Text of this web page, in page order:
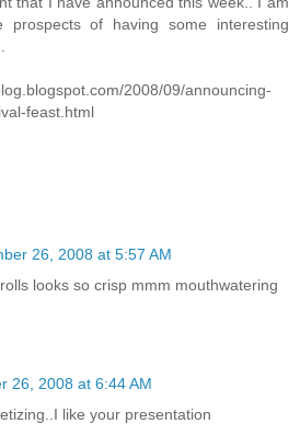
of having some interesting
2008/09/announcing-
feast.html
26, 2008 at 5:57 AM
looks so crisp mmm mouthwatering
26, 2008 at 6:44 AM
like your presentation